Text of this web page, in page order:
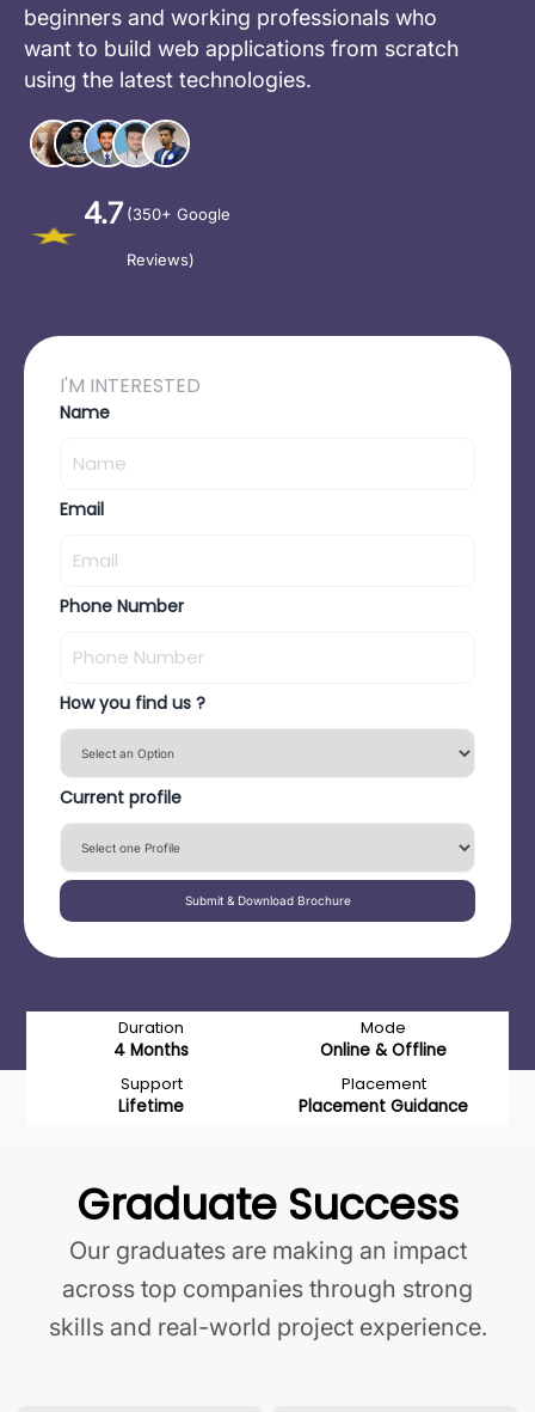
beginners and working professionals who
want to build web applications from scratch
using the latest technologies.
4.7 (350+ Google
Reviews)
I'M INTERESTED
Name
Email
Phone Number
How you find us ?
Current profile
Submit & Download Brochure
Duration
4 Months
Mode
Online & Offline
Support
Lifetime
Placement
Placement Guidance
Graduate Success
Our graduates are making an impact
across top companies through strong
skills and real-world project experience.